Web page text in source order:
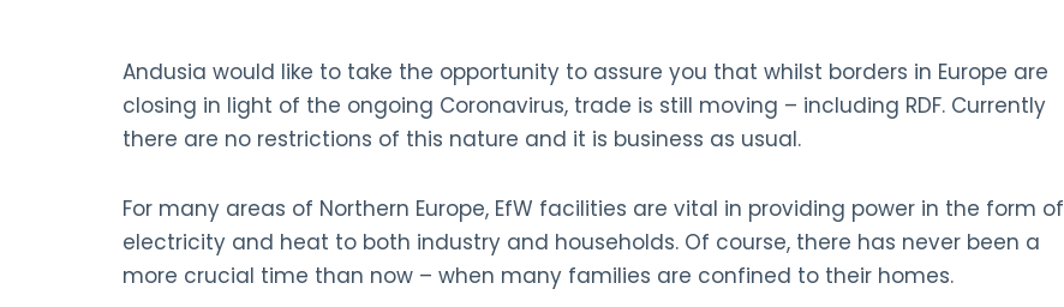
Andusia would like to take the opportunity to assure you that whilst borders in Europe are
closing in light of the ongoing Coronavirus, trade is still moving – including RDF. Currently
there are no restrictions of this nature and it is business as usual.
For many areas of Northern Europe, EfW facilities are vital in providing power in the form of
electricity and heat to both industry and households. Of course, there has never been a
more crucial time than now – when many families are confined to their homes.